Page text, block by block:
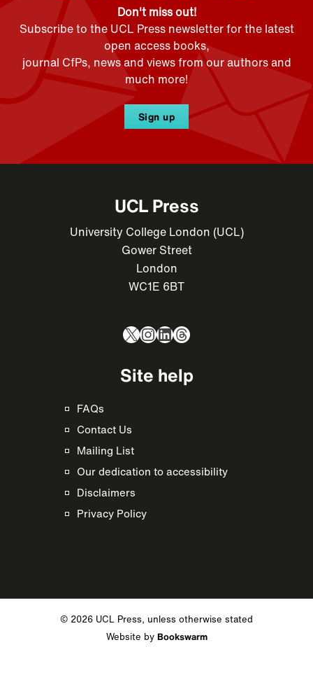
Don't miss out!
Subscribe to the UCL Press newsletter for the latest
open access books,
journal CfPs, news and views from our authors and
much more!
Sign up
UCL Press
University College London (UCL)
Gower Street
London
WC1E 6BT
X Instagram
LinkedIn
Threads
Site help
FAQs
Contact Us
Mailing List
Our dedication to accessibility
Disclaimers
Privacy Policy
© 2026 UCL Press, unless otherwise stated
Website by Bookswarm